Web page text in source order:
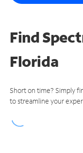
Find
Florida
Short on time? Simply
to streamline your